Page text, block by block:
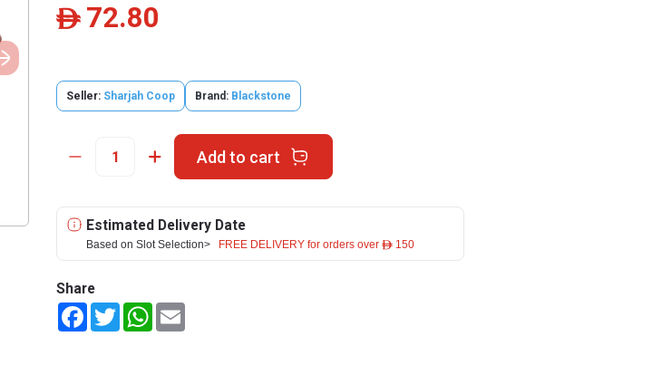
ê 72.80
Seller: Sharjah Coop Brand: Blackstone
Add to cart
Estimated Delivery Date
Based on Slot Selection> FREE DELIVERY for orders over ê 150
Share
FacebookTwitterWhatsApp